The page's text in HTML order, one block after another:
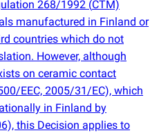
268/1992 (CTM)
manufactured in Finland or
countries which do not
However, although
on ceramic contact
EEC, 2005/31/EC), which
in Finland by
this Decision applies to